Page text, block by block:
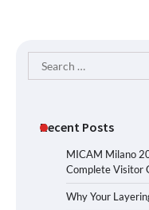
Search
for:
Recent Posts
MICAM Milano
Complete Visitor
Why Your